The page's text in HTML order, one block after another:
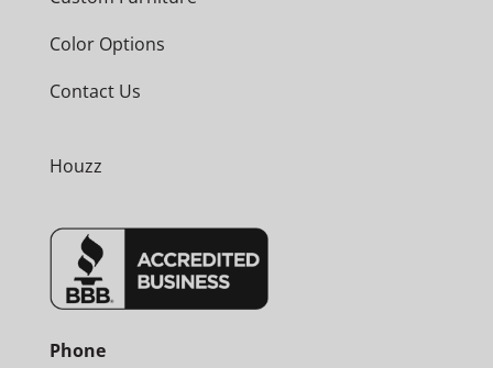
Color Options
Contact Us
Houzz
Phone